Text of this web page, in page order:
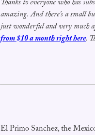
Thanks toeveryone who has
amazing.And there's a small
just wonderful and very much
from $10 a month right here.
El Primo Sanchez, the